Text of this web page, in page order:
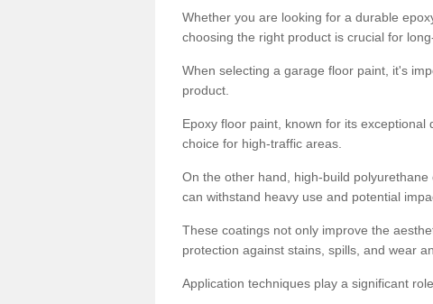
Whether you are looking for a durable
choosing the right product is crucial for
When selecting a garage floor paint, it's
product.
Epoxy floor paint, known for its
choice for high-traffic areas.
On the other hand, high-build
can withstand heavy use and potential
These coatings not only improve the
protection against stains, spills, and wear
Application techniques play a significant